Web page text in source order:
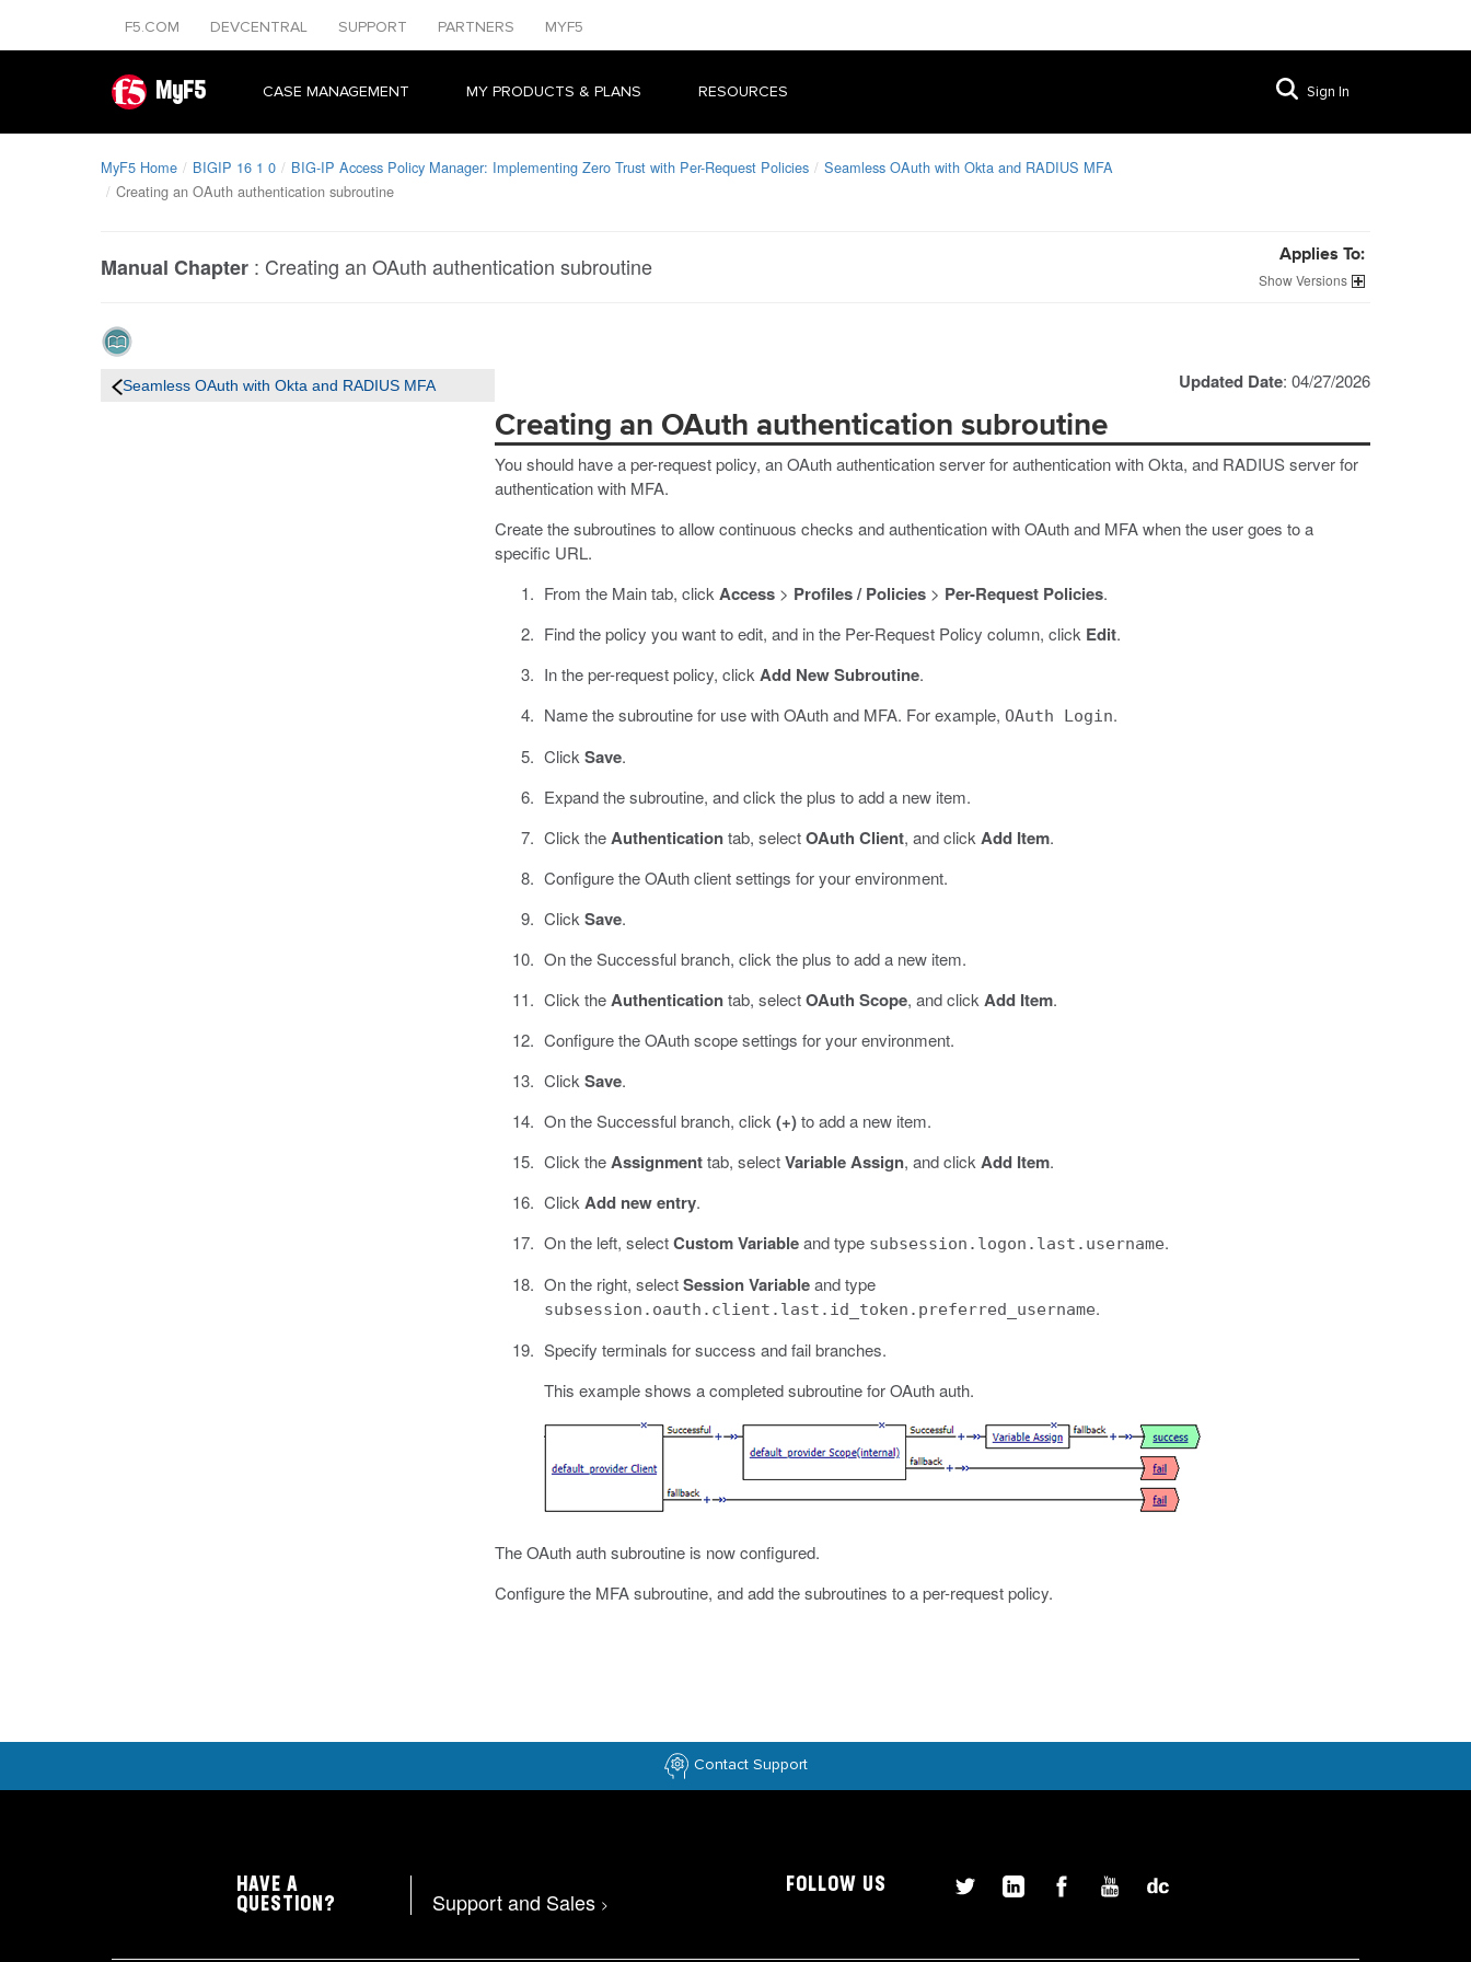
F5.COM DEVCENTRAL SUPPORT PARTNERS MYF5
MyF5 CASE MANAGEMENT MY PRODUCTS & PLANS RESOURCES Sign In
MyF5 Home BIGIP 16 1 0 BIG-IP Access Policy Manager: Implementing Zero Trust with Per-Request Policies
Seamless OAuth with Okta and RADIUS MFA
Creating an OAuth authentication subroutine
Manual Chapter : Creating an OAuth authentication subroutine Applies To:
Versions
Seamless OAuth with Okta and RADIUS MFA Updated Date: 04/27/2026
Creating an OAuth authentication subroutine
You should have a per-request policy, an OAuth authentication server for authentication with Okta, and RADIUS server for
authentication with MFA.
Create the subroutines to allow continuous checks and authentication with OAuth and MFA when the user goes to a
specific URL.
From the Main tab, click Access> Profiles / Policies> Per-Request Policies.
Find the policy you want to edit, and in the Per-Request Policy column, click Edit.
In the per-request policy, click Add New Subroutine.
Name the subroutine for use with OAuth and MFA. For example, OAuth Login.
Click Save.
Expand the subroutine, and click the plus to add a new item.
Click theAuthenticationtab, selectOAuth Client, and click Add Item.
Configure the OAuth client settings for your environment.
Click Save.
On the Successful branch, click the plus to add a new item.
Click theAuthenticationtab, selectOAuth Scope, and click Add Item.
Configure the OAuth scope settings for your environment.
Click Save.
On the Successful branch, click (+)to add a new item.
Click theAssignmenttab, selectVariable Assign, and click Add Item.
Click Add new entry.
On the left, selectCustom Variableand type subsession.logon.last.username.
On the right, selectSession Variableand type
subsession.oauth.client.last.id_token.preferred_username.
Specify terminals for success and fail branches.
This example shows a completed subroutine for OAuth auth.
The OAuth auth subroutine is now configured.
Configure the MFA subroutine, and add the subroutines to a per-request policy.
Contact Support
HAVE A
QUESTION?
Support and Sales >
FOLLOW US